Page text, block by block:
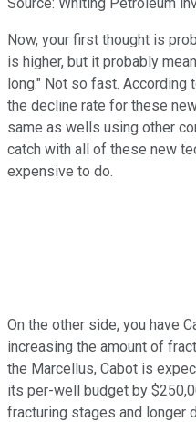
Now, your first thought is
is higher, but it probably
long." Not so fast. According
the decline rate for these
same as wells using other
catch with all of these new
expensive to do.
On the other side, you have
increasing the amount of
the Marcellus, Cabot is
its per-well budget by
fracturing stages and longer